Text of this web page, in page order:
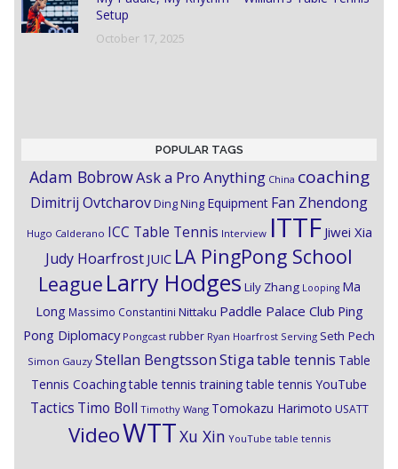
Setup
October 17, 2025
POPULAR TAGS
Adam BobrowAsk a Pro Anything China coaching
Dimitrij OvtcharovDing Ning Equipment Fan Zhendong
Hugo Calderano ICC Table Tennis Interview ITTF Jiwei Xia
Judy Hoarfrost JUIC LA PingPong School
League Larry Hodges Lily Zhang Looping Ma
Long Massimo Constantini Nittaku Paddle Palace Club Ping
Pong Diplomacy Pongcast rubber Ryan Hoarfrost Serving Seth Pech
Simon Gauzy Stellan BengtssonStigatable tennis Table
Tennis Coachingtable tennis training table tennis YouTube
Tactics Timo Boll Timothy Wang Tomokazu Harimoto USATT
VideoWTTXu Xin YouTube table tennis